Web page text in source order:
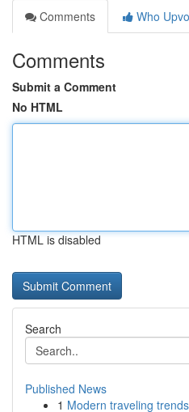
Comments
Who
Comments
Submit a Comment
No HTML
HTML is disabled
Search
Published News
1 Modern traveling